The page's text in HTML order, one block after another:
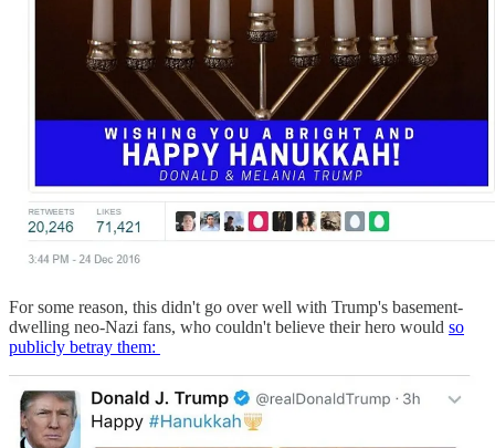
For some reason, this didn't go over well with Trump's basement-
dwelling neo-Nazi fans, who couldn't believe their hero would so
publicly betray them: